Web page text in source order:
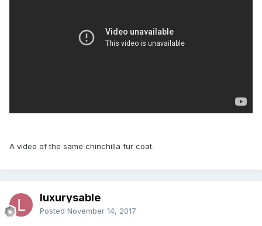
A video of the same chinchilla fur coat.
luxurysable
Posted November 14, 2017